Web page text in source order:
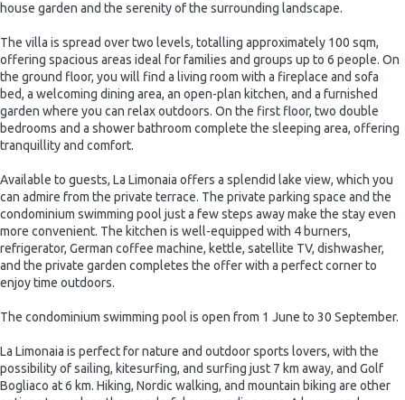
house garden and the serenity of the surrounding landscape.
The villa is spread over two levels, totalling approximately 100 sqm,
offering spacious areas ideal for families and groups up to 6 people. On
the ground floor, you will find a living room with a fireplace and sofa
bed, a welcoming dining area, an open-plan kitchen, and a furnished
garden where you can relax outdoors. On the first floor, two double
bedrooms and a shower bathroom complete the sleeping area, offering
tranquillity and comfort.
Available to guests, La Limonaia offers a splendid lake view, which you
can admire from the private terrace. The private parking space and the
condominium swimming pool just a few steps away make the stay even
more convenient. The kitchen is well-equipped with 4 burners,
refrigerator, German coffee machine, kettle, satellite TV, dishwasher,
and the private garden completes the offer with a perfect corner to
enjoy time outdoors.
The condominium swimming pool is open from 1 June to 30 September.
La Limonaia is perfect for nature and outdoor sports lovers, with the
possibility of sailing, kitesurfing, and surfing just 7 km away, and Golf
Bogliaco at 6 km. Hiking, Nordic walking, and mountain biking are other